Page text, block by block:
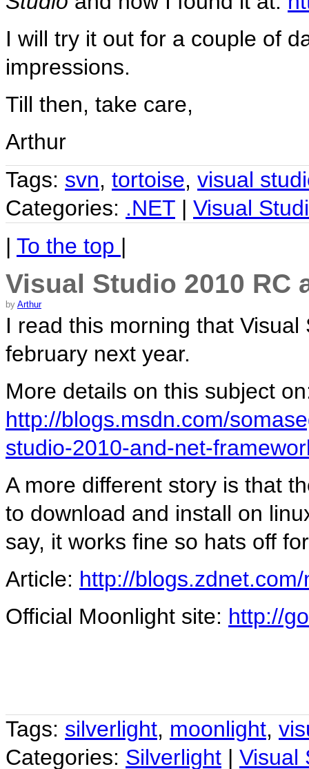
I will try it out for a couple of
impressions.
Till then, take care,
Arthur
Tags: svn, tortoise, visual
Categories: .NET | Visual
| To the top |
Visual Studio 2010 RC
by Arthur
I read this morning that
february next year.
More details on this subject
http://blogs.msdn.com/
studio-2010-and-net-
A more different story is that
to download and install on
say, it works fine so hats off
Article: http://
Official Moonlight site: http://
Tags: silverlight, moonlight,
Categories: Silverlight | Visual